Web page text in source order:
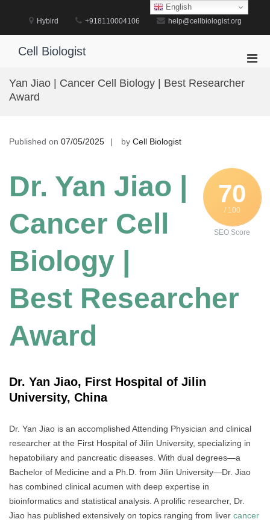
Hybird +918110004106 help@cellbiologist.org
Cell Biologist
Yan Jiao | Cancer Cell Biology | Best Researcher
Award
Published on 07/05/2025 by Cell Biologist
70
/ 100
SEO Score
Dr. Yan Jiao |
Cancer Cell
Biology |
Best Researcher
Award
Dr. Yan Jiao, First Hospital of Jilin
University, China
Dr. Yan Jiao is an accomplished Attending Physician and clinical
researcher at the First Hospital of Jilin University, specializing in
hepatobiliary and pancreatic diseases. With dual degrees—a
Bachelor of Medicine and a Ph.D. from Jilin University—Dr. Jiao
has combined clinical acumen with deep expertise in
bioinformatics and statistical analysis. A prolific researcher, Dr.
Jiao has published extensively on topics ranging from liver cancer
English